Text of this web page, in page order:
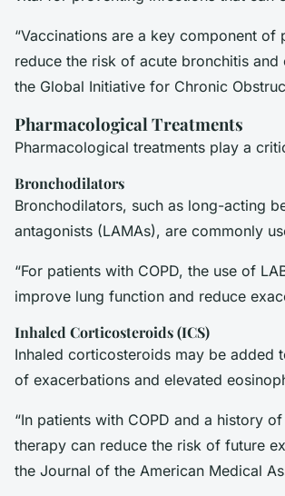
“Vaccinations are a key component
reduce the risk of acute bronchitis
the Global Initiative for Chronic
Pharmacological Treatments
Pharmacological treatments play a
Bronchodilators
Bronchodilators, such as long-acting
antagonists (LAMAs), are commonly
“For patients with COPD, the use of
improve lung function and reduce
Inhaled Corticosteroids (ICS)
Inhaled corticosteroids may be added
of exacerbations and elevated
“In patients with COPD and a history
therapy can reduce the risk of future
the Journal of the American Medical